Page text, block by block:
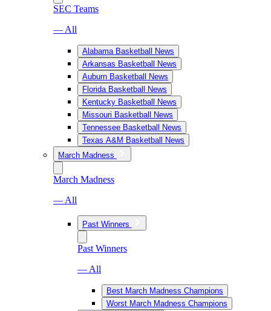
SEC Teams
— All
Alabama Basketball News
Arkansas Basketball News
Auburn Basketball News
Florida Basketball News
Kentucky Basketball News
Missouri Basketball News
Tennessee Basketball News
Texas A&M Basketball News
March Madness
March Madness
— All
Past Winners
Past Winners
— All
Best March Madness Champions
Worst March Madness Champions